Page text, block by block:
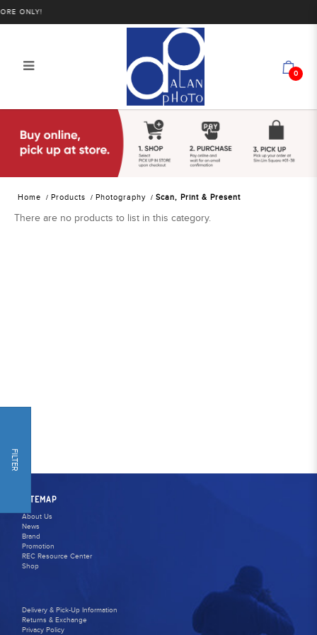
Alan Photo Pte Ltd Singapore Scan
Print Present
ONLY!
0
Home Products Photography Scan, Print & Present
FILTER
There are no products to list in this category.
SITEMAP
About Us
News
Brand
Promotion
REC Resource Center
Shop
Delivery & Pick-Up Information
Returns & Exchange
Privacy Policy